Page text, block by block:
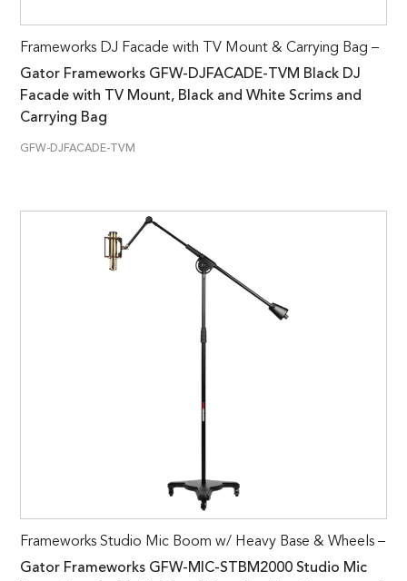
Frameworks DJ Facade with TV Mount & Carrying Bag –
Gator Frameworks GFW-DJFACADE-TVM Black DJ
Facade with TV Mount, Black and White Scrims and
Carrying Bag
GFW-DJFACADE-TVM
Frameworks Studio Mic Boom w/ Heavy Base & Wheels –
Gator Frameworks GFW-MIC-STBM2000 Studio Mic